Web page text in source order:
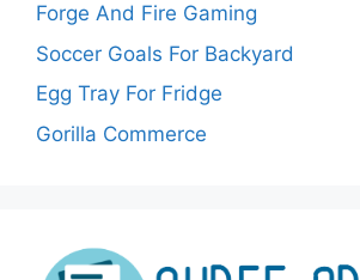
Forge And Fire Gaming
Soccer Goals For Backyard
Egg Tray For Fridge
Gorilla Commerce